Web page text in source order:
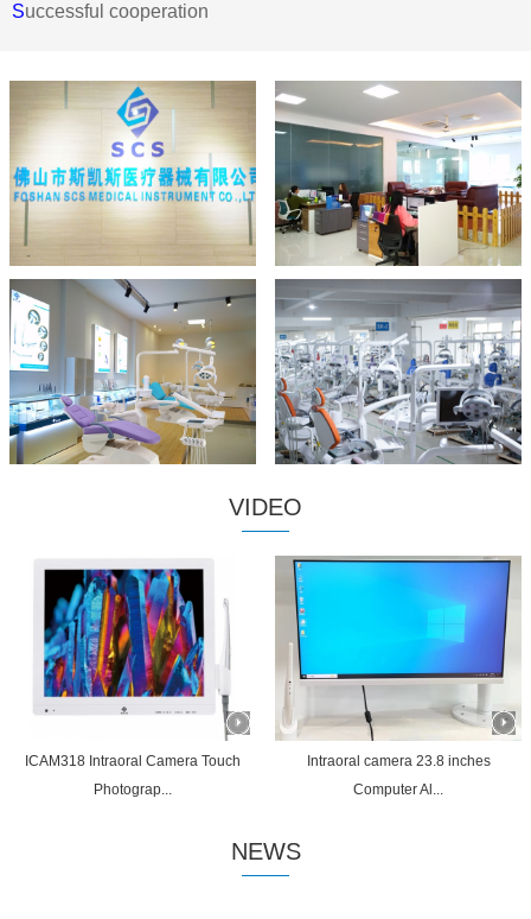
Successful cooperation
VIDEO
ICAM318 Intraoral Camera Touch
Photograp...
Intraoral camera 23.8 inches
Computer Al...
NEWS